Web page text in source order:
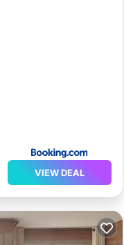
VIEW DEAL